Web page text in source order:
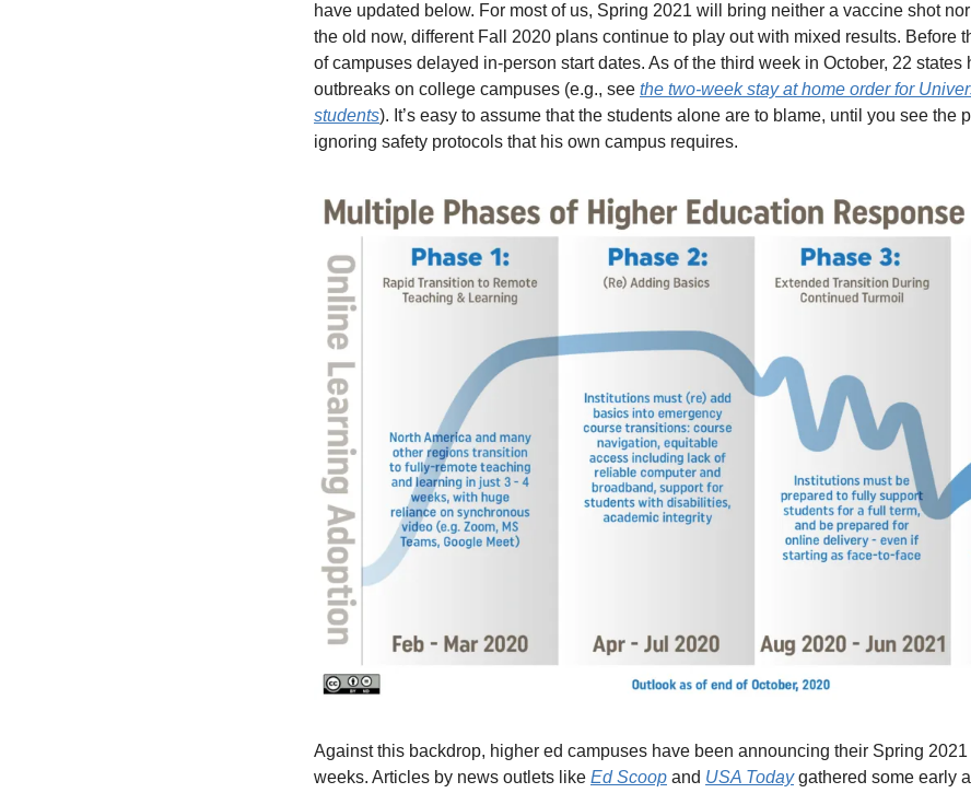
have updated below. For most of us, Spring 2021 will bring neither a vaccine shot
the old now, different Fall 2020 plans continue to play out with mixed results. Before
of campuses delayed in-person start dates. As of the third week in October, 22 states
outbreaks on college campuses (e.g., see the two-week stay at home order for
students). It’s easy to assume that the students alone are to blame, until you see the
ignoring safety protocols that his own campus requires.
Against this backdrop, higher ed campuses have been announcing their Spring
weeks. Articles by news outlets like Ed Scoop and USA Today gathered some early